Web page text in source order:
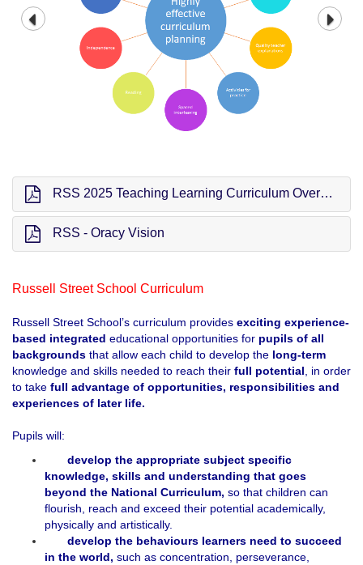
RSS 2025 Teaching Learning Curriculum Overview (TLC)
RSS - Oracy Vision
Russell Street School Curriculum
Russell Street School’s curriculum provides exciting experience-
based integrated educational opportunities for pupils of all
backgrounds that allow each child to develop the long-term
knowledge and skills needed to reach their full potential , in order
to take full advantage of opportunities, responsibilities and
experiences of later life.
Pupils will:
develop the appropriate subject specific
knowledge, skills and understanding that goes
beyond the National Curriculum, so that children can
flourish, reach and exceed their potential academically,
physically and artistically.
develop the behaviours learners need to succeed
in the world, such as concentration, perseverance,